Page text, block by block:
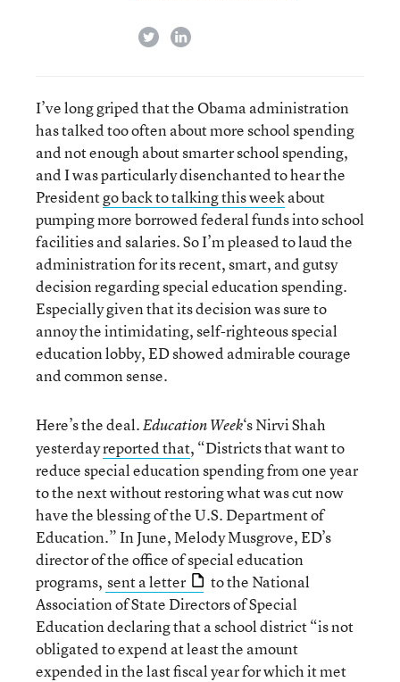
twitterlinkedin
I’ve long griped that the Obama administration
has talked too often about more school spending
and not enough about smarter school spending,
and I was particularly disenchanted to hear the
Presidentgo back to talking this weekabout
pumping more borrowed federal funds into school
facilities and salaries. So I’m pleased to laud the
administration for its recent, smart, and gutsy
decision regarding special education spending.
Especially given that its decision was sure to
annoy the intimidating, self-righteous special
education lobby, ED showed admirable courage
and common sense.
Here’s the deal.Education Week‘s Nirvi Shah
yesterdayreported that, “Districts that want to
reduce special education spending from one year
to the next without restoring what was cut now
have the blessing of the U.S. Department of
Education.” In June, Melody Musgrove, ED’s
director of the office of special education
programs, sent a letter
to the National
Association of State Directors of Special
Education declaring that a school district “is not
obligated to expend at least the amount
expended in the last fiscal year for which it met